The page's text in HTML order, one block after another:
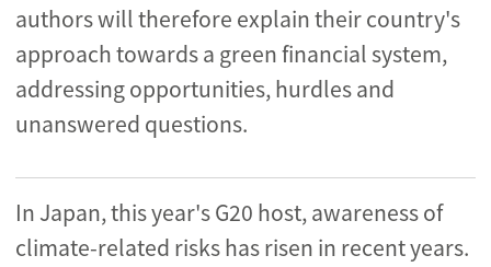
authors will therefore explain their country's
approach towards a green financial system,
addressing opportunities, hurdles and
unanswered questions.
In Japan, this year's G20 host, awareness of
climate-related risks has risen in recent years.